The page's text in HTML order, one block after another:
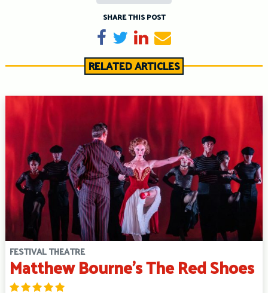
SHARE THIS POST
Share on Facebook
TweetShare on LinkedIn
Send email
RELATED ARTICLES
FESTIVAL THEATRE
Matthew Bourne’s The Red Shoes